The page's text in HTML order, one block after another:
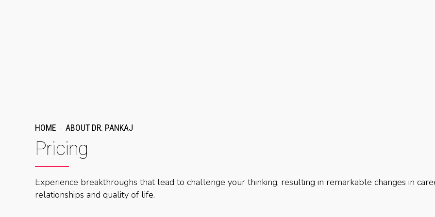
HOME ABOUT DR. PANKAJ
Pricing
Experience breakthroughs that lead to challenge your thinking, resulting in remarkable changes in
relationships and quality of life.